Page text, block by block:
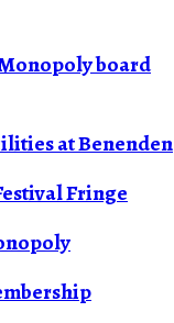
board
at Benenden
Fringe